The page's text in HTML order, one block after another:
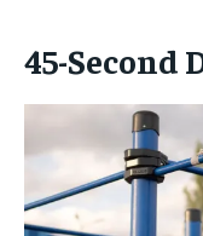
45-Second